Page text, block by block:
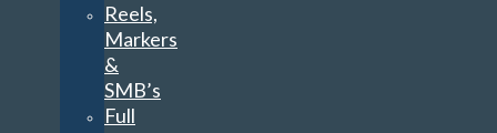
Reels,
Markers
&
SMB’s
Full